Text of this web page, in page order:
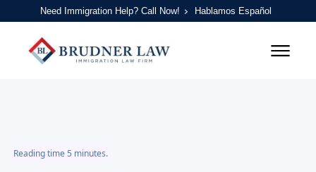
Need Immigration Help? Call Now! Hablamos Español
Reading time 5 minutes.